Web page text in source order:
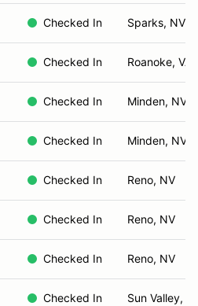
Checked In Sparks, NV
Checked In Roanoke, VA
Checked In Minden, NV
Checked In Minden, NV
Checked In Reno, NV
Checked In Reno, NV
Checked In Reno, NV
Checked In Sun Valley,